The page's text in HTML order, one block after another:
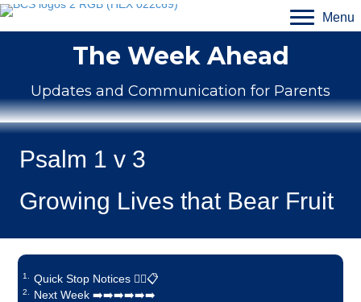
Menu
The Week Ahead
Updates and Communication for Parents
Psalm 1 v 3
Growing Lives that Bear Fruit
Quick Stop Notices ✋🏼📋
Next Week ➡️➡️➡️➡️➡️➡️